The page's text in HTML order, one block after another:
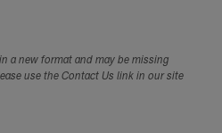
a new format and may be missing
use the Contact Us link in our site